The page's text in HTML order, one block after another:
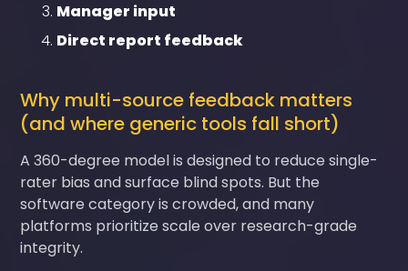
Manager input
Direct report feedback
Why multi-source feedback matters
(and where generic tools fall short)
A 360-degree model is designed to reduce single-
rater bias and surface blind spots. But the
software category is crowded, and many
platforms prioritize scale over research-grade
integrity.